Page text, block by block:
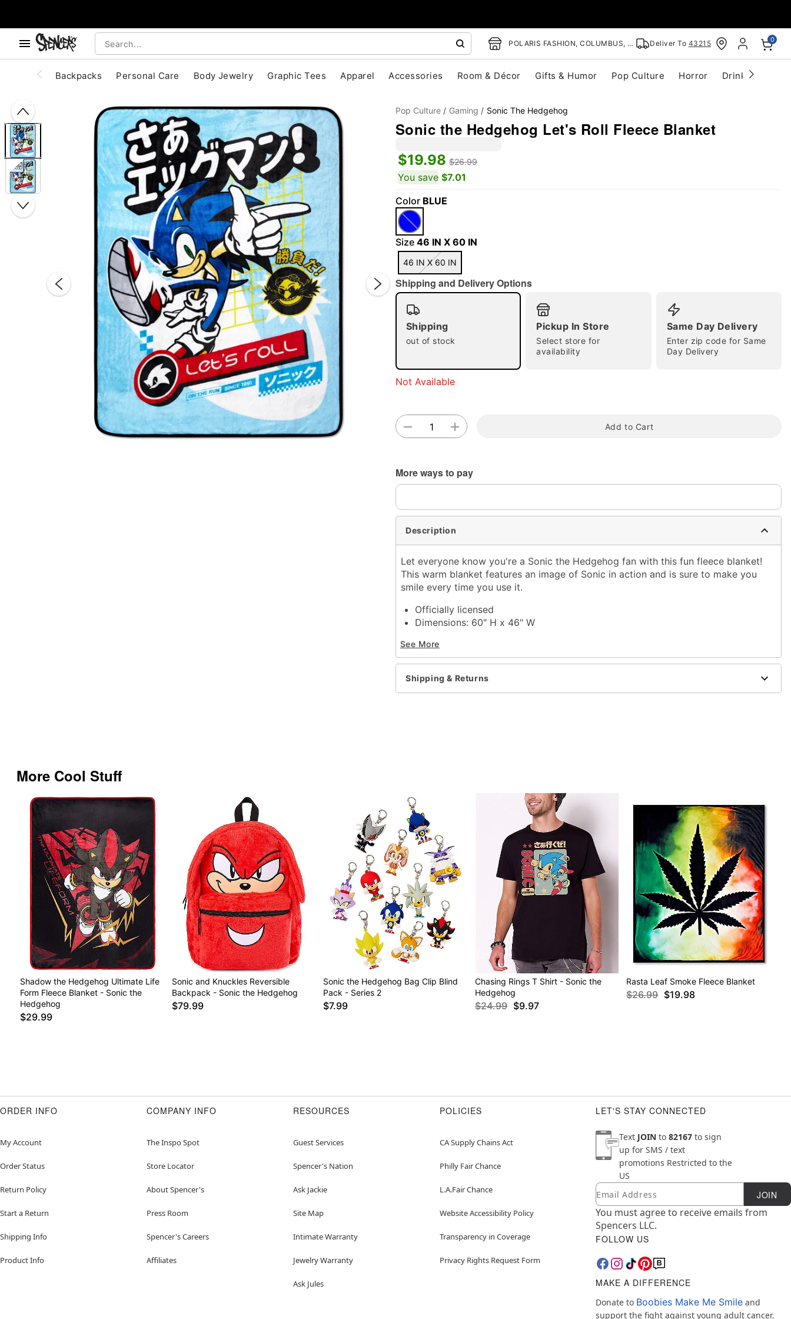
POLARIS FASHION, COLUMBUS, OH Deliver To 43215 0
Backpacks Personal Care Body Jewelry Graphic Tees Apparel Accessories Room & Décor Gifts & Humor Pop Culture Horror Drinkware
Double tap to zoom
Pop Culture Gaming Sonic The Hedgehog
Sonic the Hedgehog Let's Roll Fleece Blanket
$19.98 $26.99
You save $7.01
Color BLUE
Size 46 IN X 60 IN
46 IN X 60 IN
Shipping and Delivery Options
Shipping
out of stock
Pickup In Store
Select store for
availability
Same Day Delivery
Enter zip code for Same
Day Delivery
Not Available
Add to Cart
More ways to pay
Description
Let everyone know you're a Sonic the Hedgehog fan with this fun fleece blanket!
This warm blanket features an image of Sonic in action and is sure to make you
smile every time you use it.
Officially licensed
Dimensions: 60" H x 46" W
Care: Machine wash; tumble dry low
Imported
Item# 04137881
See More
Shipping & Returns
More Cool Stuff
Shadow the Hedgehog Ultimate Life
Form Fleece Blanket - Sonic the
Hedgehog
$29.99
Sonic and Knuckles Reversible
Backpack - Sonic the Hedgehog
$79.99
Sonic the Hedgehog Bag Clip Blind
Pack - Series 2
$7.99
Chasing Rings T Shirt - Sonic the
Hedgehog
$24.99 $9.97
Rasta Leaf Smoke Fleece Blanket
$26.99 $19.98
ORDER INFO
My Account
Order Status
Return Policy
Start a Return
Shipping Info
Product Info
COMPANY INFO
The Inspo Spot
Store Locator
About Spencer's
Press Room
Spencer's Careers
Affiliates
RESOURCES
Guest Services
Spencer's Nation
Ask Jackie
Site Map
Intimate Warranty
Jewelry Warranty
Ask Jules
POLICIES
CA Supply Chains Act
Philly Fair Chance
L.A.Fair Chance
Website Accessibility Policy
Transparency in Coverage
Privacy Rights Request Form
LET'S STAY CONNECTED
Text JOIN to 82167 to sign
up for SMS / text
promotions Restricted to the
US
Newsletter Subscription
Email JOIN
You must agree to receive emails from
Spencers LLC.
FOLLOW US
MAKE A DIFFERENCE
Donate to Boobies Make Me Smile and
support the fight against young adult cancer.